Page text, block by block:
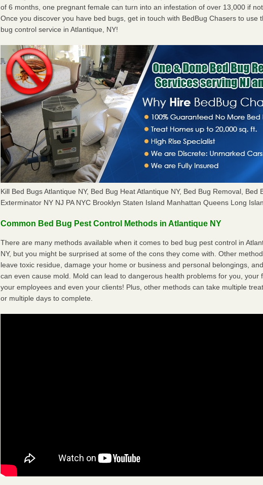
of 6 months, one pregnant female can turn into an infestation of over 13,000 if not
Once you discover you have bed bugs, get in touch with BedBug Chasers to use
bug control service in Atlantique, NY!
Kill Bed Bugs Atlantique NY, Bed Bug Heat Atlantique NY, Bed Bug Removal, Bed
Exterminator NY NJ PA NYC Brooklyn Staten Island Manhattan Queens Long
Common Bed Bug Pest Control Methods in Atlantique NY
There are many methods available when it comes to bed bug pest control in
NY, but you might be surprised at some of the cons they come with. Other
leave toxic residue, damage your home or business and personal belongings,
can even cause mold. Mold can lead to dangerous health problems for you, your
your employees and even your clients! Plus, other methods can take multiple
or multiple days to complete.